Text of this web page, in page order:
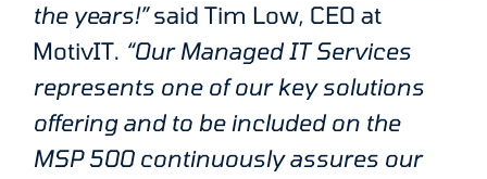
the years!”said Tim Low, CEO at
MotivIT. “Our Managed IT Services
represents one of our key solutions
offering and to be included on the
MSP 500 continuously assures our